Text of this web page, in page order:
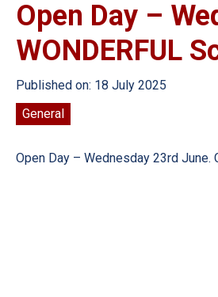
Open Day –
WONDERFUL
Published on: 18 July 2025
General
Open Day – Wednesday 23rd June.